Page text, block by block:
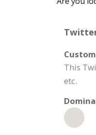
This
etc.